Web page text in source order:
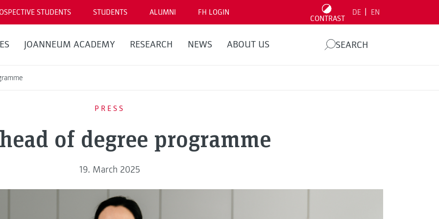
STUDENTS STUDENTS ALUMNI FH LOGIN
CONTRAST
DE EN
JOANNEUM ACADEMY RESEARCH NEWS ABOUT US SEARCH
PRESS
of degree programme
19. March 2025